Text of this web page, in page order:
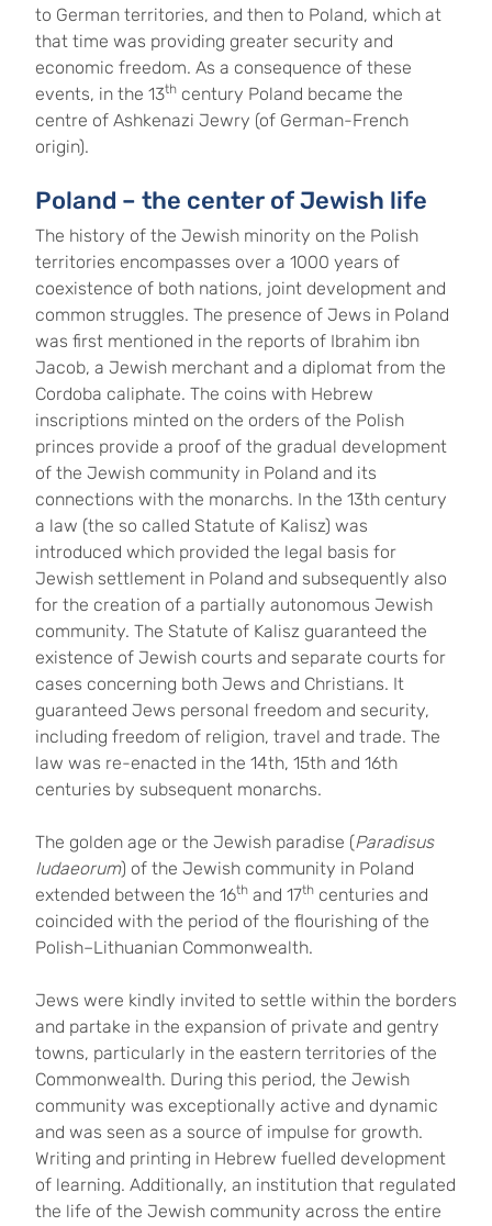
to German territories, and then to Poland, which at
that time was providing greater security and
economic freedom. As a consequence of these
events, in the 13th century Poland became the
centre of Ashkenazi Jewry (of German-French
origin).
Poland – the center of Jewish life
The history of the Jewish minority on the Polish
territories encompasses over a 1000 years of
coexistence of both nations, joint development and
common struggles. The presence of Jews in Poland
was first mentioned in the reports of Ibrahim ibn
Jacob, a Jewish merchant and a diplomat from the
Cordoba caliphate. The coins with Hebrew
inscriptions minted on the orders of the Polish
princes provide a proof of the gradual development
of the Jewish community in Poland and its
connections with the monarchs. In the 13th century
a law (the so called Statute of Kalisz) was
introduced which provided the legal basis for
Jewish settlement in Poland and subsequently also
for the creation of a partially autonomous Jewish
community. The Statute of Kalisz guaranteed the
existence of Jewish courts and separate courts for
cases concerning both Jews and Christians. It
guaranteed Jews personal freedom and security,
including freedom of religion, travel and trade. The
law was re-enacted in the 14th, 15th and 16th
centuries by subsequent monarchs.
The golden age or the Jewish paradise (Paradisus
Iudaeorum) of the Jewish community in Poland
extended between the 16th and 17th centuries and
coincided with the period of the flourishing of the
Polish–Lithuanian Commonwealth.
Jews were kindly invited to settle within the borders
and partake in the expansion of private and gentry
towns, particularly in the eastern territories of the
Commonwealth. During this period, the Jewish
community was exceptionally active and dynamic
and was seen as a source of impulse for growth.
Writing and printing in Hebrew fuelled development
of learning. Additionally, an institution that regulated
the life of the Jewish community across the entire